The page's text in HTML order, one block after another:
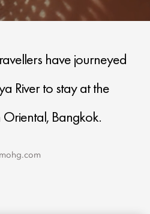
have journeyed
River to stay at the
Bangkok.